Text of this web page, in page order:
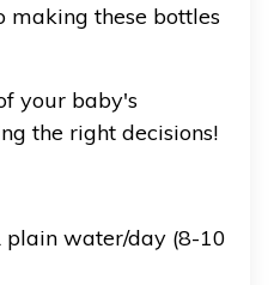
making these bottles
your baby's
the right decisions!
plain water/day (8-10